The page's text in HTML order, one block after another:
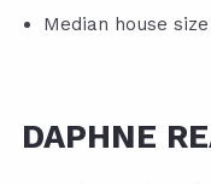
Median house
DAPHNE